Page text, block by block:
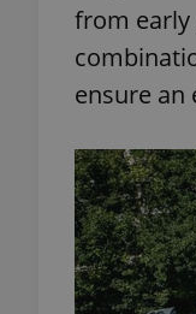
from early
ensure an